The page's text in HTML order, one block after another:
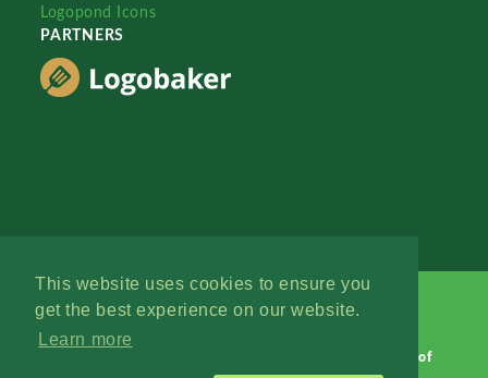
This website uses cookies to ensure you
get the best experience on our website.
Learn more
Logopond Icons
PARTNERS
Terms of